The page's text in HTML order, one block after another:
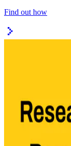
Find out how